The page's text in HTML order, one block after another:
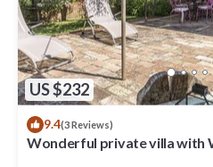
US $232
9.4(3 Reviews)
Wonderful private villa with